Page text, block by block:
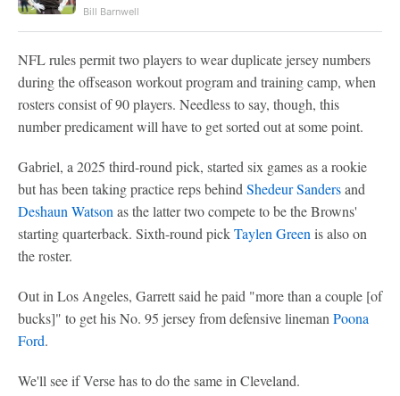
Bill Barnwell
NFL rules permit two players to wear duplicate jersey numbers
during the offseason workout program and training camp, when
rosters consist of 90 players. Needless to say, though, this
number predicament will have to get sorted out at some point.
Gabriel, a 2025 third-round pick, started six games as a rookie
but has been taking practice reps behind Shedeur Sandersand
Deshaun Watson as the latter two compete to be the Browns'
starting quarterback. Sixth-round pickTaylen Green is also on
the roster.
Out in Los Angeles, Garrett said he paid "more than a couple [of
bucks]" to get his No. 95 jersey from defensive lineman Poona
Ford.
We'll see if Verse has to do the same in Cleveland.